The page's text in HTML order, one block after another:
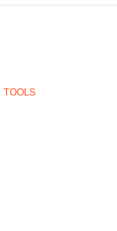
TOOLS